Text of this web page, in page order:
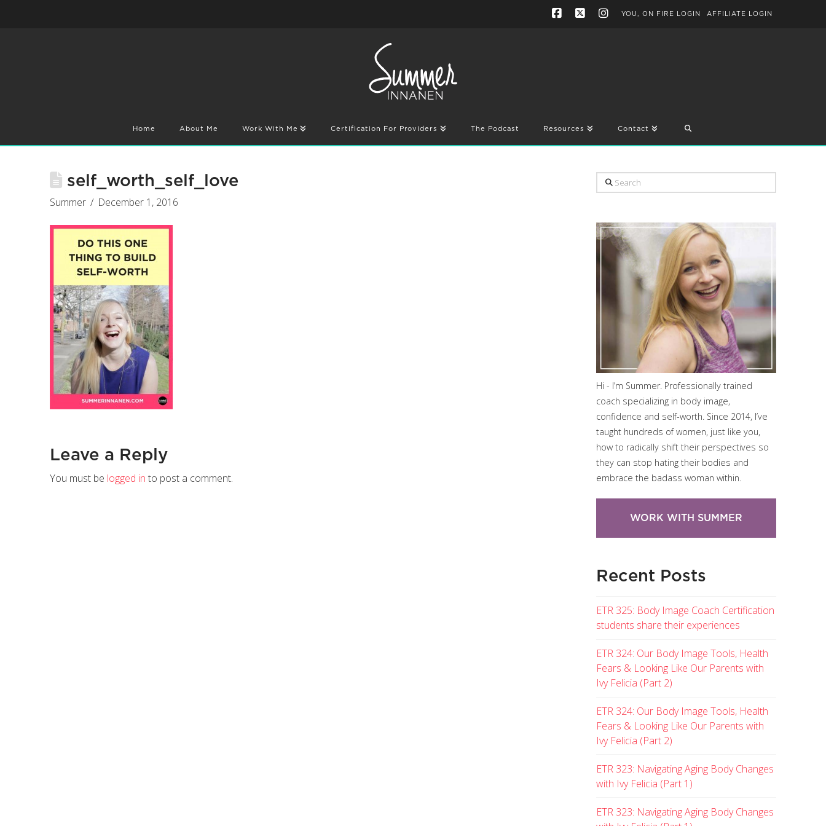
YOU, ON FIRE LOGIN AFFILIATE LOGIN
Home About Me Work With Me Certification For Providers The Podcast Resources Contact
self_worth_self_love
Summer December 1, 2016
Leave a Reply
You must be logged in to post a comment.
Search
Hi - I’m Summer. Professionally trained
coach specializing in body image,
confidence and self-worth. Since 2014, I’ve
taught hundreds of women, just like you,
how to radically shift their perspectives so
they can stop hating their bodies and
embrace the badass woman within.
WORK WITH SUMMER
Recent Posts
ETR 325: Body Image Coach Certification
students share their experiences
ETR 324: Our Body Image Tools, Health
Fears & Looking Like Our Parents with
Ivy Felicia (Part 2)
ETR 324: Our Body Image Tools, Health
Fears & Looking Like Our Parents with
Ivy Felicia (Part 2)
ETR 323: Navigating Aging Body Changes
with Ivy Felicia (Part 1)
ETR 323: Navigating Aging Body Changes